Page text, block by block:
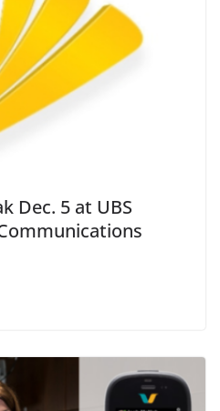
Dec. 5 at UBS